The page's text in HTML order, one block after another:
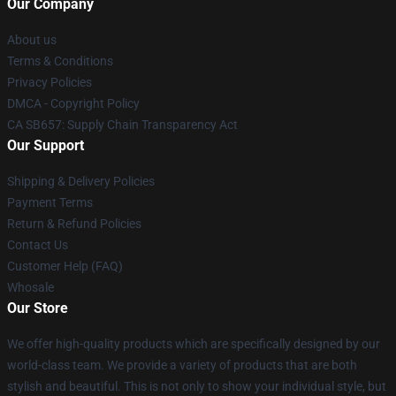
Our Company
About us
Terms & Conditions
Privacy Policies
DMCA - Copyright Policy
CA SB657: Supply Chain Transparency Act
Our Support
Shipping & Delivery Policies
Payment Terms
Return & Refund Policies
Contact Us
Customer Help (FAQ)
Whosale
Our Store
We offer high-quality products which are specifically designed by our
world-class team. We provide a variety of products that are both
stylish and beautiful. This is not only to show your individual style, but